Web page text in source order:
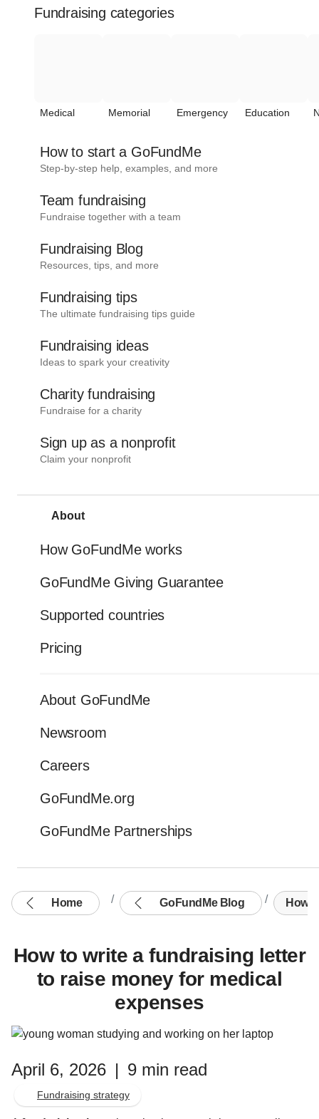
Fundraising categories
Medical Memorial Emergency Education
How to start a GoFundMe
Step-by-step help, examples, and more
Team fundraising
Fundraise together with a team
Fundraising Blog
Resources, tips, and more
Fundraising tips
The ultimate fundraising tips guide
Fundraising ideas
Ideas to spark your creativity
Charity fundraising
Fundraise for a charity
Sign up as a nonprofit
Claim your nonprofit
About
How GoFundMe works
GoFundMe Giving Guarantee
Supported countries
Pricing
About GoFundMe
Newsroom
Careers
GoFundMe.org
GoFundMe Partnerships
Home GoFundMe Blog How
How to write a fundraising letter
to raise money for medical
expenses
April 6, 2026 | 9 min read
Fundraising strategy